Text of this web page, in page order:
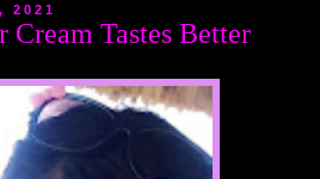
2021
Tastes Better